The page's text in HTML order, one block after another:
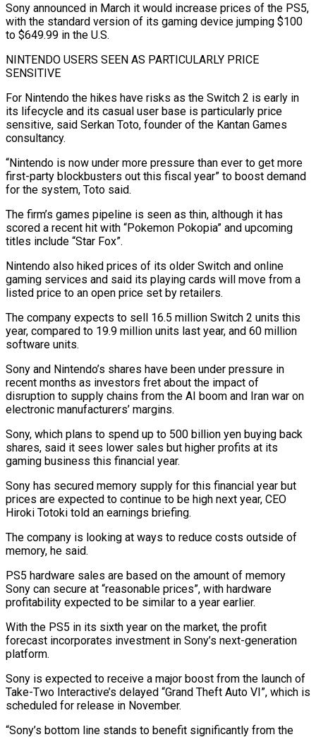
Sony announced in March it would increase prices ⁠of the PS5,
with the standard version of its gaming device jumping $100
to $649.99 in ⁠the U.S.
NINTENDO USERS SEEN AS PARTICULARLY PRICE
SENSITIVE
For Nintendo the hikes have risks as the Switch 2 ​is early in
its lifecycle and its casual user base is particularly price
sensitive, said Serkan Toto, founder of the Kantan Games
consultancy.
“Nintendo is ​now under more pressure than ever to get more
first-party blockbusters out this fiscal year” to boost demand
for ‌the system, Toto said.
The firm’s games pipeline is seen as thin, although it has
scored a recent hit with “Pokemon Pokopia” and upcoming
titles include “Star Fox”.
Nintendo also hiked prices of its older Switch and online
gaming services and said its playing cards will move from a
listed price to an open price set by retailers.
The company expects to sell 16.5 million Switch 2 units this
year, compared to 19.9 million units last year, ⁠and 60 million
software units.
Sony and Nintendo’s shares have been under pressure in
recent months as investors fret about the impact of
disruption to supply chains from the AI boom and Iran war on
electronic manufacturers’ margins.
Sony, which plans to spend up to 500 billion yen buying ⁠back
shares, said it sees lower sales but ‌higher profits at its
gaming business this financial year.
Sony has secured memory supply for this financial ⁠year but
prices are expected to continue to be high next year, CEO
Hiroki Totoki told an ​earnings briefing.
The ‌company is looking at ways to reduce costs outside of
memory, he said.
PS5 hardware sales are ​based on the ⁠amount of memory
Sony can secure at “reasonable prices”, with hardware
profitability expected to be similar to a year earlier.
With the PS5 in its sixth year on the market, the profit
forecast incorporates investment in Sony’s next-generation
platform.
Sony is expected to receive a major boost from the launch of
Take-Two Interactive’s delayed “Grand Theft Auto VI”, which is
scheduled for release in November.
“Sony’s bottom line stands to benefit significantly from the